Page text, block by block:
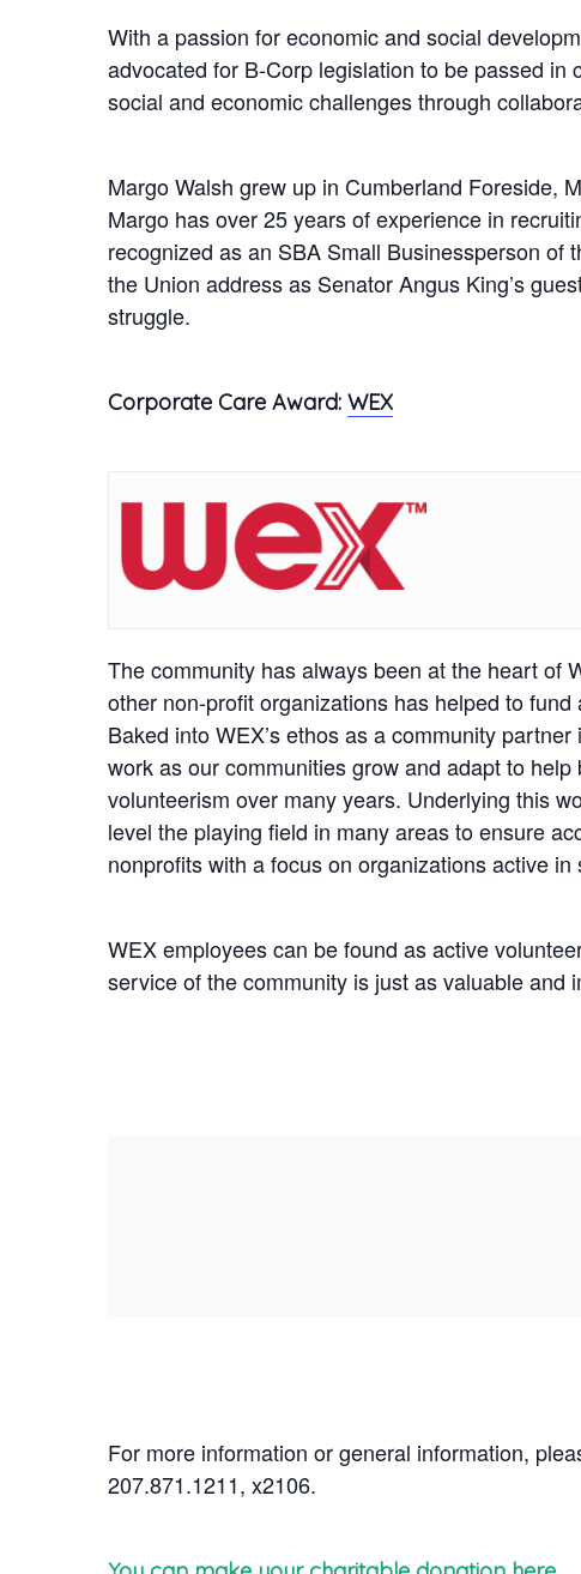
With a passion for economic and social
advocated for B-Corp legislation to be passed
social and economic challenges through
Margo Walsh grew up in Cumberland Foreside,
Margo has over 25 years of experience in
recognized as an SBA Small Businessperson
the Union address as Senator Angus King’s
struggle.
Corporate Care Award: WEX
The community has always been at the heart of
other non-profit organizations has helped to
Baked into WEX’s ethos as a community
work as our communities grow and adapt to
volunteerism over many years. Underlying this
level the playing field in many areas to ensure
nonprofits with a focus on organizations active
WEX employees can be found as active
service of the community is just as valuable and
For more information or general information,
207.871.1211, x2106.